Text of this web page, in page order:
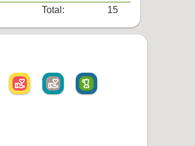
Total: 15
volunteer_activism volunteer_activism blender